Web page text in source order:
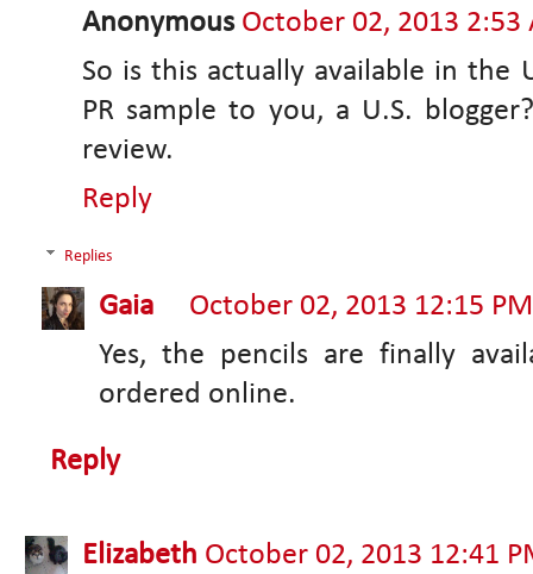
Anonymous October 02, 2013 2:53
So is this actually available in the
PR sample to you, a U.S.
review.
Reply
Replies
Gaia
October 02, 2013 12:15 PM
Yes, the pencils are finally
ordered online.
Reply
Elizabeth October 02, 2013 12:41